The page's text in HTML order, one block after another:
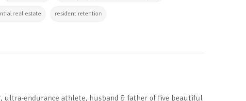
real estate resident retention
ultra-endurance athlete, husband & father of five beautiful